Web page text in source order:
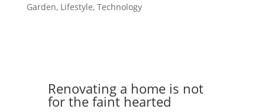
Garden, Lifestyle, Technology
Renovating a home is not
for the faint hearted